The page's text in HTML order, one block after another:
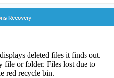
deleted files it finds out.
file or folder. Files lost due to
red recycle bin.